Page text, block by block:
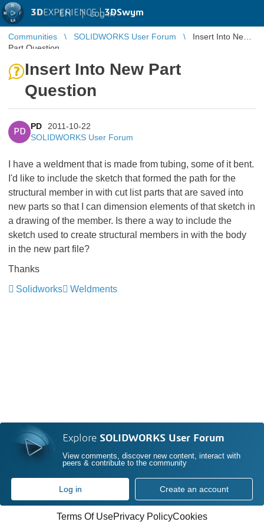
3DEXPERIENCE |3DSwym
EN | Log in
Communities SOLIDWORKS User Forum
Insert Into New
Part Question
Insert Into New Part
Question
PD
PD
2011-10-22
SOLIDWORKS User Forum
I have a weldment that is made from tubing, some of it bent.
I'd like to include the sketch that formed the path for the
structural member in with cut list parts that are saved into
new parts so that I can dimension elements of that sketch in
a drawing of the member. Is there a way to include the
sketch used to create structural members in with the body
in the new part file?
Thanks
Solidworks
Weldments
Explore SOLIDWORKS User Forum
View comments, discover new content, interact with
peers & contribute to the community
Log in Create an account
Terms Of UsePrivacy PolicyCookies